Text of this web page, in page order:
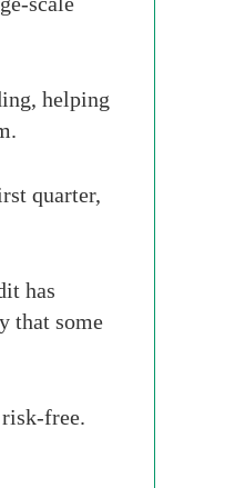
helping
quarter,
has
that some
free.